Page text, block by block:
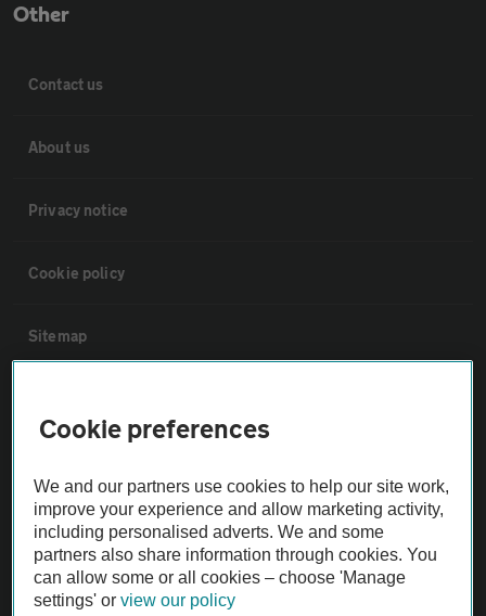
Other
Contact us
About us
Privacy notice
Cookie policy
Sitemap
Not all cars are mechanically checked by the AA.
Vehicle Inspection
Cookie preferences
We and our partners use cookies to help our site work,
improve your experience and allow marketing activity,
including personalised adverts. We and some
partners also share information through cookies. You
can allow some or all cookies – choose 'Manage
settings' orview our policy